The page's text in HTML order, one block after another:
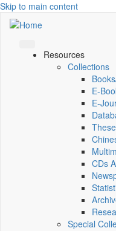
Skip to main content
Resources
Collections
E-
CDs
Special